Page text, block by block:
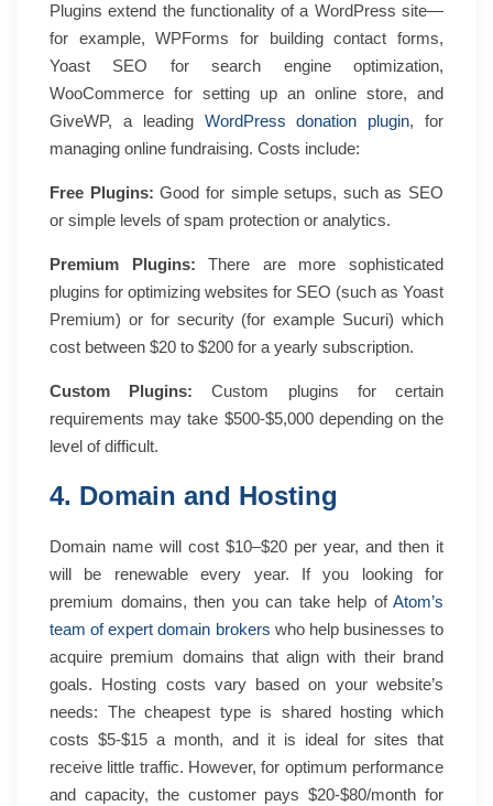
Plugins extend the functionality of a WordPress site—
for example, WPForms for building contact forms,
Yoast SEO for search engine optimization,
WooCommerce for setting up an online store, and
GiveWP, a leading WordPress donation plugin, for
managing online fundraising. Costs include:
Free Plugins: Good for simple setups, such as SEO
or simple levels of spam protection or analytics.
Premium Plugins: There are more sophisticated
plugins for optimizing websites for SEO (such as Yoast
Premium) or for security (for example Sucuri) which
cost between $20 to $200 for a yearly subscription.
Custom Plugins: Custom plugins for certain
requirements may take $500-$5,000 depending on the
level of difficult.
4. Domain and Hosting
Domain name will cost $10–$20 per year, and then it
will be renewable every year. If you looking for
premium domains, then you can take help of Atom’s
team of expert domain brokers who help businesses to
acquire premium domains that align with their brand
goals. Hosting costs vary based on your website’s
needs: The cheapest type is shared hosting which
costs $5-$15 a month, and it is ideal for sites that
receive little traffic. However, for optimum performance
and capacity, the customer pays $20-$80/month for